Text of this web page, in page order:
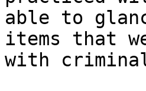
able to
items that
with